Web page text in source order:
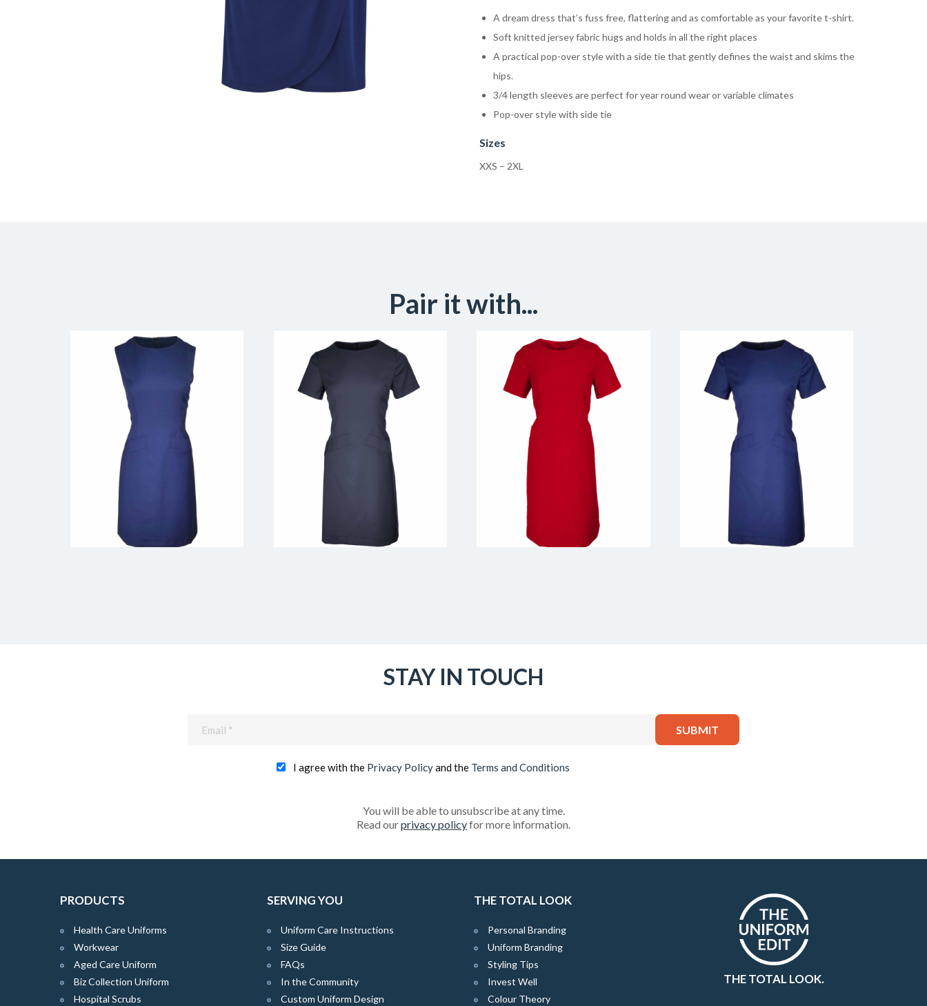
A dream dress that’s fuss free, flattering and as comfortable as your favorite t-shirt.
Soft knitted jersey fabric hugs and holds in all the right places
A practical pop-over style with a side tie that gently defines the waist and skims the
hips.
3/4 length sleeves are perfect for year round wear or variable climates
Pop-over style with side tie
Sizes
XXS – 2XL
Pair it with...
STAY IN TOUCH
I agree with the Privacy Policyand the Terms and Conditions
You will be able to unsubscribe at any time.
Read ourprivacy policyfor more information.
PRODUCTS
Health Care Uniforms
Workwear
Aged Care Uniform
Biz Collection Uniform
Hospital Scrubs
SERVING YOU
Uniform Care Instructions
Size Guide
FAQs
In the Community
Custom Uniform Design
THE TOTAL LOOK
Personal Branding
Uniform Branding
Styling Tips
Invest Well
Colour Theory
THE TOTAL LOOK.